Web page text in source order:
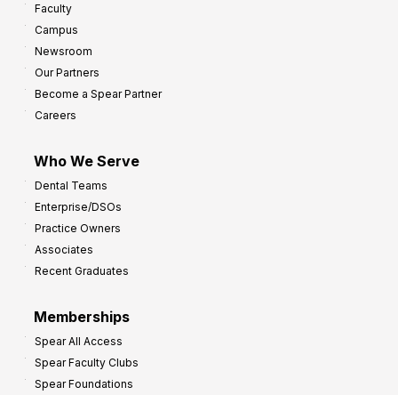
Faculty
Campus
Newsroom
Our Partners
Become a Spear Partner
Careers
Who We Serve
Dental Teams
Enterprise/DSOs
Practice Owners
Associates
Recent Graduates
Memberships
Spear All Access
Spear Faculty Clubs
Spear Foundations